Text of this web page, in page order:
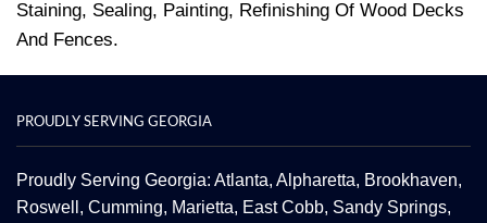
Staining, Sealing, Painting, Refinishing Of Wood Decks
And Fences.
PROUDLY SERVING GEORGIA
Proudly Serving Georgia: Atlanta, Alpharetta, Brookhaven,
Roswell , Cumming, Marietta, East Cobb, Sandy Springs,